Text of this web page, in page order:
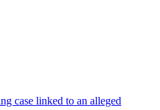
case linked to an alleged